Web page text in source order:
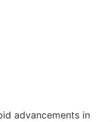
advancements in